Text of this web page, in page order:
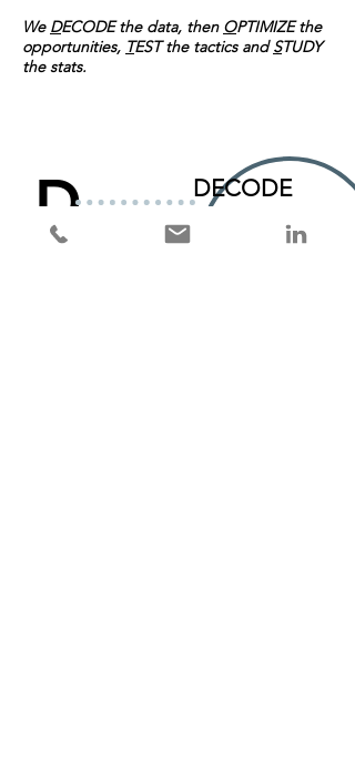
We DECODE the data, then OPTIMIZE the
opportunities, TEST the tactics andSTUDY
the stats.
D
DECODE
the data